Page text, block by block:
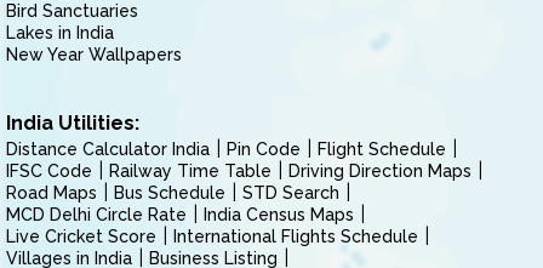
Bird Sanctuaries
Lakes in India
New Year Wallpapers
India Utilities:
Distance Calculator India Pin Code
Flight Schedule
IFSC Code
Railway Time Table
Driving Direction Maps
Road Maps
Bus Schedule
STD Search
MCD Delhi Circle Rate
India Census Maps
Live Cricket Score
International Flights Schedule
Villages in India
Business Listing